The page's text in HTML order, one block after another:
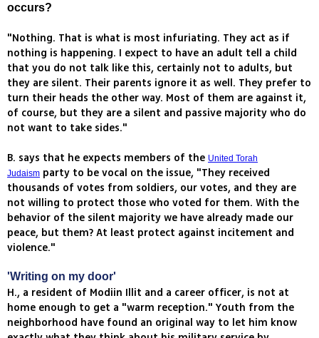
occurs?
"Nothing. That is what is most infuriating. They act as if
nothing is happening. I expect to have an adult tell a child
that you do not talk like this, certainly not to adults, but
they are silent. Their parents ignore it as well. They prefer to
turn their heads the other way. Most of them are against it,
of course, but they are a silent and passive majority who do
not want to take sides."
B. says that he expects members of the United Torah
Judaism party to be vocal on the issue, "They received
thousands of votes from soldiers, our votes, and they are
not willing to protect those who voted for them. With the
behavior of the silent majority we have already made our
peace, but them? At least protect against incitement and
violence."
'Writing on my door'
H., a resident of Modiin Illit and a career officer, is not at
home enough to get a "warm reception." Youth from the
neighborhood have found an original way to let him know